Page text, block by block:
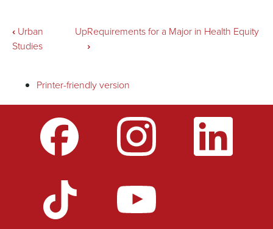
Book
traversal
links
International
Study
‹ Urban
Studies
UpRequirements for a Major in Health Equity
›
Printer-friendly version